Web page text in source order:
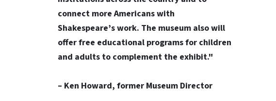
connect more Americans with
Shakespeare’s work. The museum also will
offer free educational programs for children
and adults to complement the exhibit."
– Ken Howard, former Museum Director